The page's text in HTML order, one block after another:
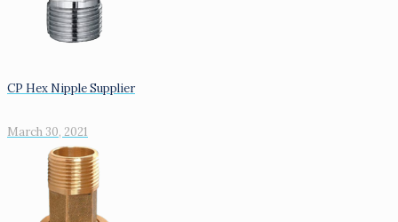
CP Hex Nipple Supplier
March 30, 2021